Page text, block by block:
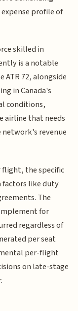
profile of
skilled in
is a notable
72, alongside
in Canada's
conditions,
airline that needs
revenue
flight, the specific
factors like duty
The
for
regardless of
per seat
per-flight
on late-stage